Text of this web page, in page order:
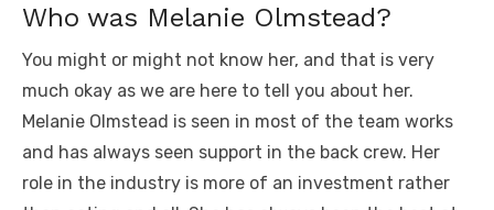
Who was Melanie Olmstead?
You might or might not know her, and that is very
much okay as we are here to tell you about her.
Melanie Olmstead is seen in most of the team works
and has always seen support in the back crew. Her
role in the industry is more of an investment rather